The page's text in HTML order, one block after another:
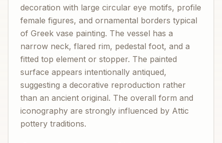
decoration with large circular eye motifs, profile
female figures, and ornamental borders typical
of Greek vase painting. The vessel has a
narrow neck, flared rim, pedestal foot, and a
fitted top element or stopper. The painted
surface appears intentionally antiqued,
suggesting a decorative reproduction rather
than an ancient original. The overall form and
iconography are strongly influenced by Attic
pottery traditions.